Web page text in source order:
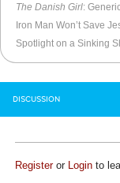
The Danish Girl: Generic
Iron Man Won’t Save
Spotlight on a Sinking
DISCUSSION
Registeror Login to